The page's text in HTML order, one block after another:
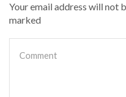
Your email address will not
marked